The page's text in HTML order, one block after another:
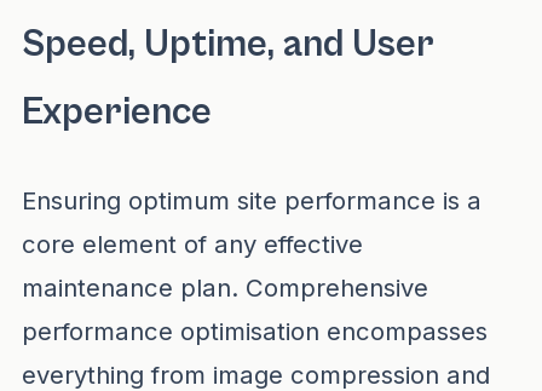
Speed, Uptime, and User
Experience
Ensuring optimum site performance is a
core element of any effective
maintenance plan. Comprehensive
performance optimisation encompasses
everything from image compression and